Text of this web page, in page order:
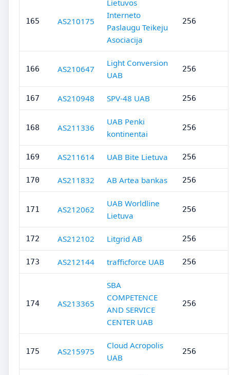
165 AS210175
Lietuvos
Interneto
Paslaugu Teikeju
Asociacija
256
166 AS210647
Light Conversion
UAB
256
167 AS210948 SPV-48 UAB 256
168 AS211336
UAB Penki
kontinentai
256
169 AS211614 UAB Bite Lietuva 256
170 AS211832 AB Artea bankas 256
171 AS212062
UAB Worldline
Lietuva
256
172 AS212102 Litgrid AB 256
173 AS212144 trafficforce UAB 256
174 AS213365
SBA
COMPETENCE
AND SERVICE
CENTER UAB
256
175 AS215975
Cloud Acropolis
UAB
256